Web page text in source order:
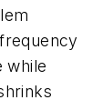
while